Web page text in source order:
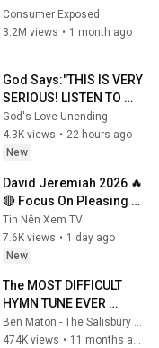
Actually Safe
Consumer Exposed
3.2M views • 1 month ago
God Says:"THIS IS VERY
SERIOUS! LISTEN TO
THIS URGENTLY!"/God
Message Now/God
Message
God's Love Unending
4.3K views • 22 hours ago
New
David Jeremiah 2026 🔥
🔴 Focus On Pleasing
God, Not People 💥🔴
David Jeremiah
Sermons 2026
Tin Nên Xem TV
7.6K views • 1 day ago
New
The MOST DIFFICULT
HYMN TUNE EVER
WRITTEN
Ben Maton - The Salisbury Organist
474K views • 11 months ago